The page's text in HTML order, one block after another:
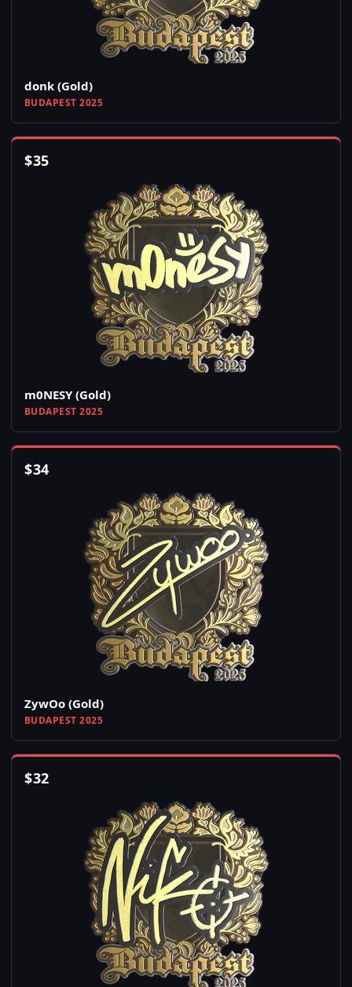
donk (Gold)
BUDAPEST 2025
$35
m0NESY (Gold)
BUDAPEST 2025
$34
ZywOo (Gold)
BUDAPEST 2025
$32